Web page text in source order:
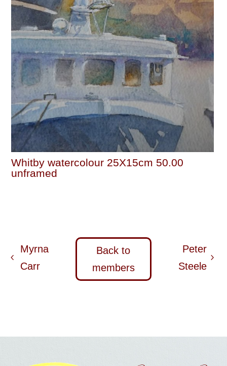
Whitby watercolour 25X15cm 50.00
unframed
Myrna
Carr
Back to
members
Peter
Steele